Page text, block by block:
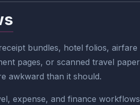
bundles, hotel folios, airfare
pages, or scanned travel
awkward than it should.
expense, and finance